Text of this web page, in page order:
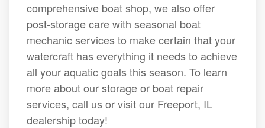
comprehensive boat shop, we also offer
post-storage care with seasonal boat
mechanic services to make certain that your
watercraft has everything it needs to achieve
all your aquatic goals this season. To learn
more about our storage or boat repair
services, call us or visit our Freeport, IL
dealership today!